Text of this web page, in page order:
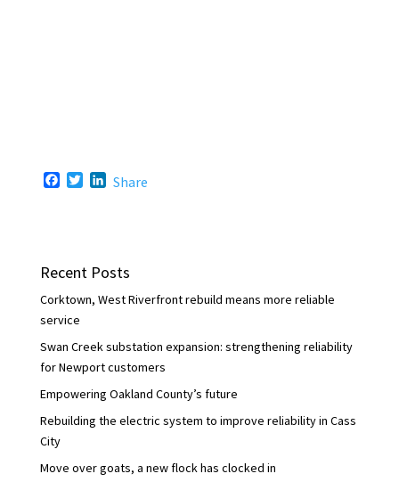
o
k
r
I
n
Share
Recent Posts
Corktown, West Riverfront rebuild means more reliable
service
Swan Creek substation expansion: strengthening reliability
for Newport customers
Empowering Oakland County’s future
Rebuilding the electric system to improve reliability in Cass
City
Move over goats, a new flock has clocked in